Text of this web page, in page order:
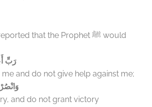
reported that the Prophet ﷺ would
رَبِّ
me and do not give help against me;
and do not grant victory